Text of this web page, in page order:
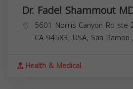
Dr. Fadel Shammout
5601 Norris Canyon Rd ste
CA 94583, USA, San Ramon ,
Health & Medical